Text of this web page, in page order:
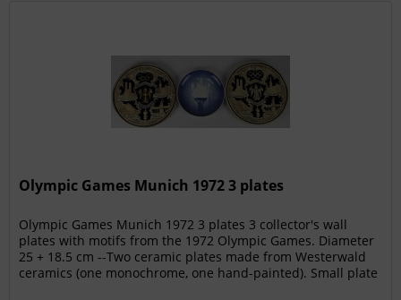
Olympic Games Munich 1972 3 plates
Olympic Games Munich 1972 3 plates 3 collector's wall
plates with motifs from the 1972 Olympic Games. Diameter
25 + 18.5 cm --Two ceramic plates made from Westerwald
ceramics (one monochrome, one hand-painted). Small plate